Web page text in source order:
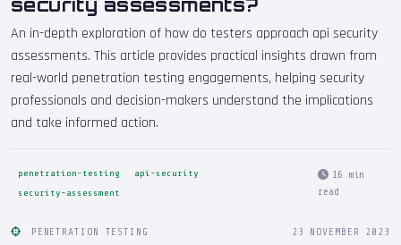
An in-depth exploration of how do testers approach api security
assessments. This article provides practical insights drawn from
real-world penetration testing engagements, helping security
professionals and decision-makers understand the implications
and take informed action.
penetration-testing
api-security
security-assessment
16 min
read
PENETRATION TESTING 23 NOVEMBER 2023